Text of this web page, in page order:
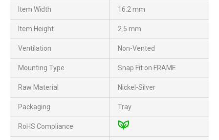
Item Width 16.2 mm
Item Height 2.5 mm
Ventilation Non-Vented
Mounting Type Snap Fit on FRAME
Raw Material Nickel-Silver
Packaging Tray
RoHS Compliance